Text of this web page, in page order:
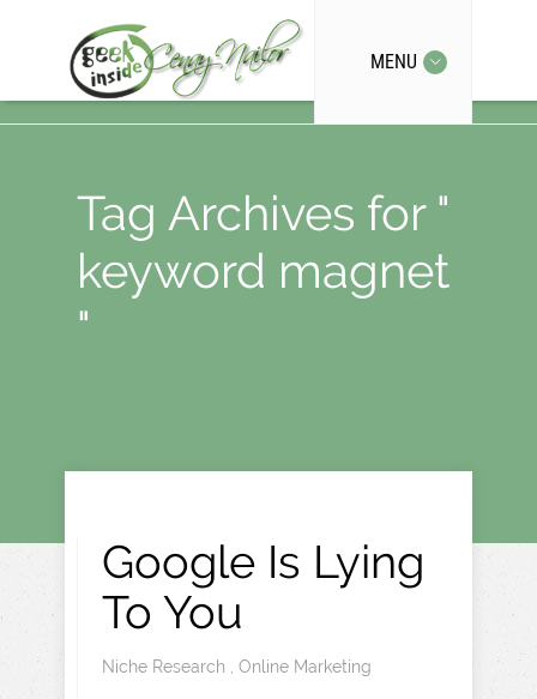
MENU
Tag Archives for "
keyword magnet
"
Google Is Lying
To You
Niche Research Online Marketing